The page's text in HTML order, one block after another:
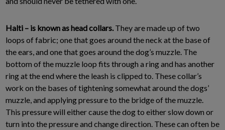
Halti – is known as head collars. They are made up of two
loops of fabric; one that goes around the neck at the base of
the ears, and one that goes around the dog’s muzzle. The
bottom of the muzzle loop fits through a ring and has another
ring at the end where the leash is clipped to. These collar’s
work on the bases of tightening somewhat around the dogs’
muzzle, and applying pressure to the bridge of the muzzle.
This pressure will either cause the dog to either slow down or
turn into the pressure and change direction. These can often be